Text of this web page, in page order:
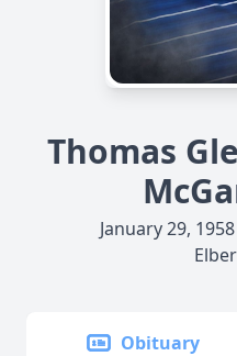
Thomas
January 29,
Obituary